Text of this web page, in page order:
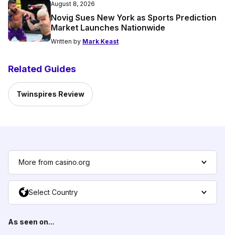
August 8, 2026
Novig Sues New York as Sports Prediction
Market Launches Nationwide
Written by Mark Keast
Related Guides
Twinspires Review
More from casino.org
Select Country
As seen on...